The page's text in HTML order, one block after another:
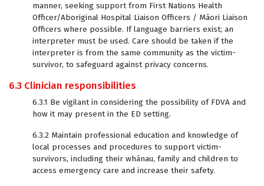
manner, seeking support from First Nations Health
Officer/Aboriginal Hospital Liaison Officers / Māori Liaison
Officers where possible. If language barriers exist; an
interpreter must be used. Care should be taken if the
interpreter is from the same community as the victim-
survivor, to safeguard against privacy concerns.
6.3 Clinician responsibilities
6.3.1 Be vigilant in considering the possibility of FDVA and
how it may present in the ED setting.
6.3.2 Maintain professional education and knowledge of
local processes and procedures to support victim-
survivors, including their whānau, family and children to
access emergency care and increase their safety.